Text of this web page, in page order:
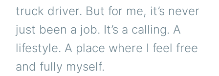
truck driver. But for me, it’s never
just been a job. It’s a calling. A
lifestyle. A place where I feel free
and fully myself.